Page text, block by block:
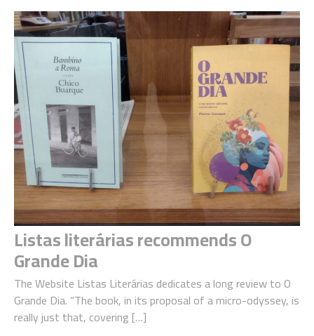
Listas literárias recommends O
Grande Dia
The Website Listas Literárias dedicates a long review to O
Grande Dia. “The book, in its proposal of a micro-odyssey, is
really just that, covering […]